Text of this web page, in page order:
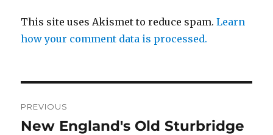
This site uses Akismet to reduce spam.Learn
how your comment data is processed.
navigation
PREVIOUS
Previous
New England's Old Sturbridge